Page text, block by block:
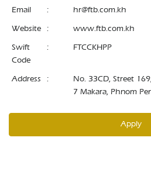
Email
:
hr@ftb.com.kh
Website :
www.ftb.com.kh
Swift
Code
: FTCCKHPP
Address :
No. 33CD, Street
7 Makara, Phnom
Apply